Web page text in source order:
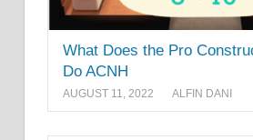
What Does the Pro
Do ACNH
AUGUST 11, 2022 ALFIN DANI